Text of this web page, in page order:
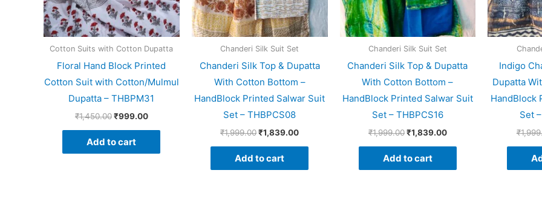
Cotton Suits with Cotton Dupatta
Floral Hand Block Printed
Cotton Suit with Cotton/Mulmul
Dupatta – THBPM31
₹1,450.00₹999.00
Add to cart
Chanderi Silk Suit Set
Chanderi Silk Top & Dupatta
With Cotton Bottom –
HandBlock Printed Salwar Suit
Set – THBPCS08
₹1,999.00₹1,839.00
Add to cart
Chanderi Silk Suit Set
Chanderi Silk Top & Dupatta
With Cotton Bottom –
HandBlock Printed Salwar Suit
Set – THBPCS16
₹1,999.00₹1,839.00
Add to cart
Indigo
Dupatta
HandBlock
Set
₹